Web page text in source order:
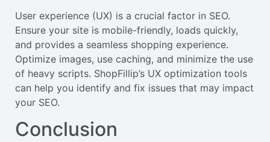
User experience (UX) is a crucial factor in SEO.
Ensure your site is mobile-friendly, loads quickly,
and provides a seamless shopping experience.
Optimize images, use caching, and minimize the use
of heavy scripts. ShopFillip’s UX optimization tools
can help you identify and fix issues that may impact
your SEO.
Conclusion